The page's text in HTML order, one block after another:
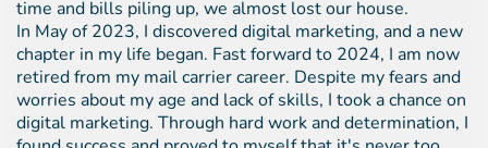
time and bills piling up, we almost lost our house.
In May of 2023, I discovered digital marketing, and a new
chapter in my life began. Fast forward to 2024, I am now
retired from my mail carrier career. Despite my fears and
worries about my age and lack of skills, I took a chance on
digital marketing. Through hard work and determination, I